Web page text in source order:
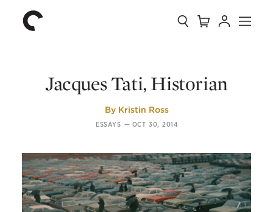
The
Criterion
Home SearchCart Account
Menu
Jacques Tati, Historian
By Kristin Ross
ESSAYS — OCT 30, 2014